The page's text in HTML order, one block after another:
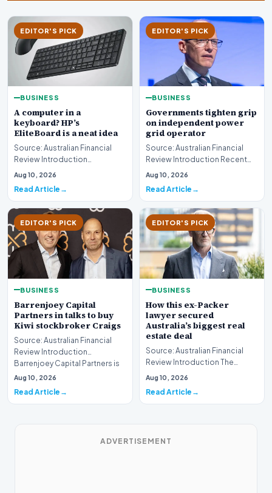
EDITOR'S PICK
BUSINESS
A computer in a
keyboard? HP’s
EliteBoard is a neat idea
Source: Australian Financial
Review Introduction
Technology innovation often
Aug 10, 2026
Read Article
EDITOR'S PICK
BUSINESS
Governments tighten grip
on independent power
grid operator
Source: Australian Financial
Review Introduction Recent
developments indicate that
Aug 10, 2026
Read Article
EDITOR'S PICK
BUSINESS
Barrenjoey Capital
Partners in talks to buy
Kiwi stockbroker Craigs
Source: Australian Financial
Review Introduction
Barrenjoey Capital Partners is
currently engaged…
Aug 10, 2026
Read Article
EDITOR'S PICK
BUSINESS
How this ex-Packer
lawyer secured
Australia’s biggest real
estate deal
Source: Australian Financial
Review Introduction The
Australian real estate market
Aug 10, 2026
Read Article
ADVERTISEMENT